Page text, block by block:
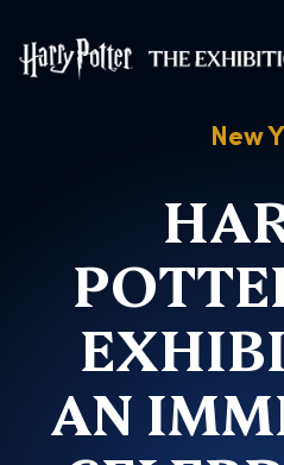
Harry
New
AN